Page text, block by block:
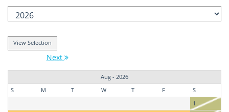
Next
Aug - 2026
S
M T W T F
S
1